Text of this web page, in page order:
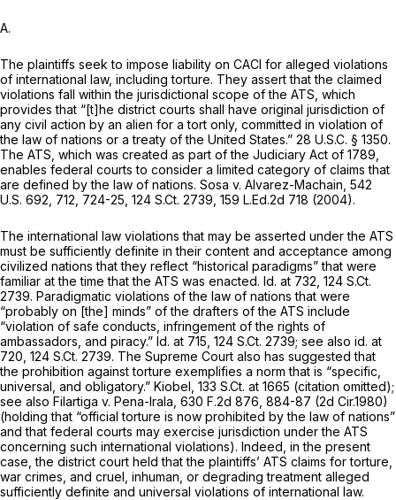
A.
The plaintiffs seek to impose liability on CACI for alleged violations
of international law, including torture. They assert that the claimed
violations fall within the jurisdictional scope of the ATS, which
provides that “[t]he district courts shall have original jurisdiction of
any civil action by an alien for a tort only, committed in violation of
the law of nations or a treaty of the United States.” 28 U.S.C. § 1350.
The ATS, which was created as part of the Judiciary Act of 1789,
enables federal courts to consider a limited category of claims that
are defined by the law of nations. Sosa v. Alvarez-Machain, 542
U.S. 692 , 712, 724-25, 124 S.Ct. 2739 159 L.Ed.2d 718 (2004).
The international law violations that may be asserted under the ATS
must be sufficiently definite in their content and acceptance among
civilized nations that they reflect “historical paradigms” that were
familiar at the time that the ATS was enacted. Id. at 732, 124 S.Ct.
2739. Paradigmatic violations of the law of nations that were
“probably on [the] minds” of the drafters of the ATS include
“violation of safe conducts, infringement of the rights of
ambassadors, and piracy.” Id. at 715, 124 S.Ct. 2739; see also id. at
720, 124 S.Ct. 2739. The Supreme Court also has suggested that
the prohibition against torture exemplifies a norm that is “specific,
universal, and obligatory.” Kiobel, 133 S.Ct. at 1665 (citation omitted);
see also Filartiga v. Pena-Irala, 630 F.2d 876 , 884-87 (2d Cir.1980)
(holding that “official torture is now prohibited by the law of nations”
and that federal courts may exercise jurisdiction under the ATS
concerning such international violations). Indeed, in the present
case, the district court held that the plaintiffs’ ATS claims for torture,
war crimes, аnd cruel, inhuman, or degrading treatment alleged
sufficiently definite and universal violations of international law.